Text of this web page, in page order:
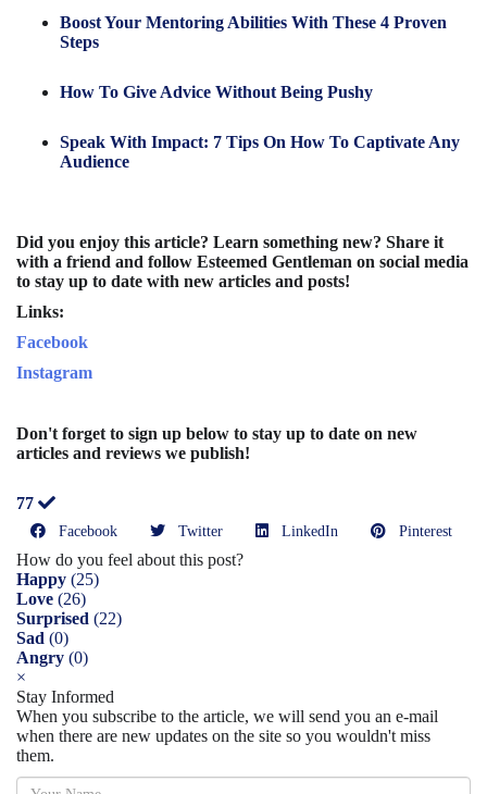
Boost Your Mentoring Abilities With These 4 Proven
Steps
How To Give Advice Without Being Pushy
Speak With Impact: 7 Tips On How To Captivate Any
Audience
Did you enjoy this article? Learn something new? Share it
with a friend and follow Esteemed Gentleman on social media
to stay up to date with new articles and posts!
Links:
Facebook
Instagram
Don't forget to sign up below to stay up to date on new
articles and reviews we publish!
77
Facebook Twitter LinkedIn Pinterest
How do you feel about this post?
Happy (25)
Love (26)
Surprised (22)
Sad (0)
Angry (0)
×
Stay Informed
When you subscribe to the article, we will send you an e-mail
when there are new updates on the site so you wouldn't miss
them.